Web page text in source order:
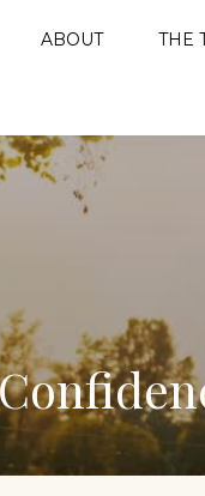
ABOUT THE